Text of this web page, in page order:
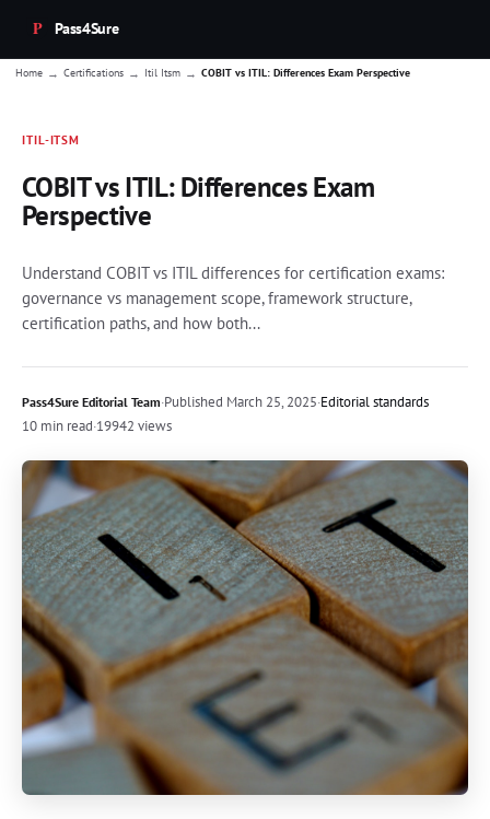
Pass4Sure
Home → Certifications → Itil Itsm → COBIT vs ITIL: Differences Exam Perspective
ITIL-ITSM
COBIT vs ITIL: Differences Exam
Perspective
Understand COBIT vs ITIL differences for certification exams:
governance vs management scope, framework structure,
certification paths, and how both...
Pass4Sure Editorial Team·Published March 25, 2025·Editorial standards
10 min read·19942 views